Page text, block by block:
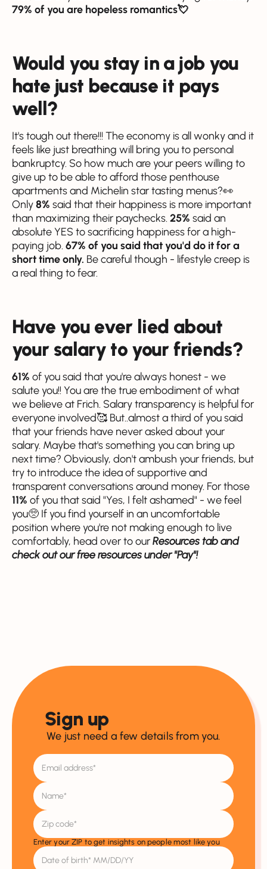
79% of you are hopeless romantics💘
Would you stay in a job you
hate just because it pays
well?
It's tough out there!!! The economy is all wonky and it
feels like just breathing will bring you to personal
bankruptcy. So how much are your peers willing to
give up to be able to afford those penthouse
apartments and Michelin star tasting menus?👀
Only8% said that their happiness is more important
than maximizing their paychecks. 25% said an
absolute YES to sacrificing happiness for a high-
paying job. 67% of you said that you'd do it for a
short time only. Be careful though - lifestyle creep is
a real thing to fear.
Have you ever lied about
your salary to your friends?
61% of you said that you're always honest - we
salute you!! You are the true embodiment of what
we believe at Frich. Salary transparency is helpful for
everyone involved🥰 But..almost a third of you said
that your friends have never asked about your
salary. Maybe that's something you can bring up
next time? Obviously, don't ambush your friends, but
try to introduce the idea of supportive and
transparent conversations around money. For those
11% of you that said "Yes, I felt ashamed" - we feel
you🥺 If you find yourself in an uncomfortable
position where you're not making enough to live
comfortably, head over to ourResources tab and
check out our free resources under "Pay"!
Sign up
We just need a few details from you.
Enter your ZIP to get insights on people most like you